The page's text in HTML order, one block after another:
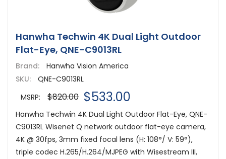
Hanwha Techwin 4K Dual Light Outdoor
Flat-Eye, QNE-C9013RL
Brand:
Hanwha Vision America
SKU:
QNE-C9013RL
MSRP:
$820.00 $533.00
Hanwha Techwin 4K Dual Light Outdoor Flat-Eye, QNE-
C9013RL Wisenet Q network outdoor flat-eye camera,
4K @ 30fps, 3mm fixed focal lens (H: 108°/ V: 59°),
triple codec H.265/H.264/MJPEG with Wisestream III,